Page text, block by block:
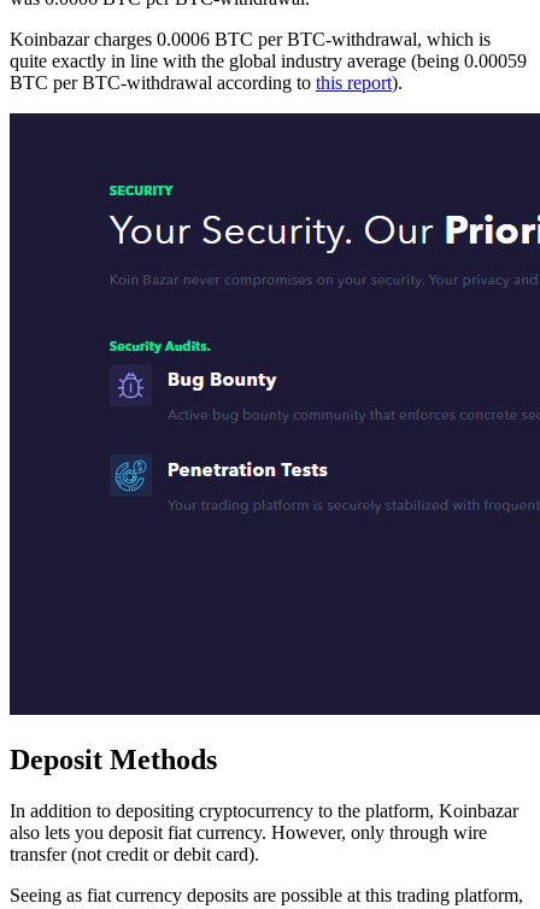
Koinbazar charges 0.0006 BTC per BTC-withdrawal, which is
quite exactly in line with the global industry average (being 0.00059
BTC per BTC-withdrawal according to this report).
Deposit Methods
In addition to depositing cryptocurrency to the platform, Koinbazar
also lets you deposit fiat currency. However, only through wire
transfer (not credit or debit card).
Seeing as fiat currency deposits are possible at this trading platform,